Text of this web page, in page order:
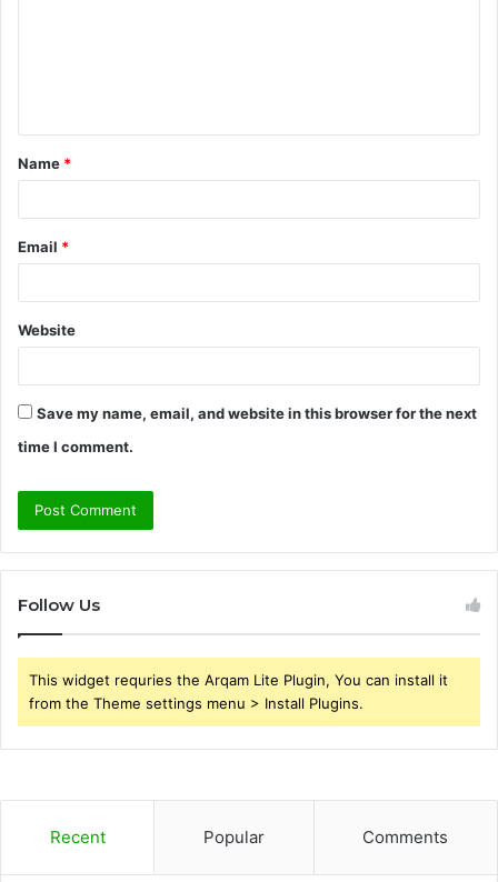
t
*
Name *
Email *
Website
Save my name, email, and website in this browser for the next
time I comment.
Follow Us
This widget requries the Arqam Lite Plugin, You can install it
from the Theme settings menu > Install Plugins.
Recent Popular Comments